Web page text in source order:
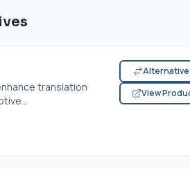
translation
View